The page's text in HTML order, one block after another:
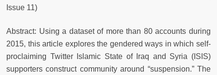
Issue 11)
Abstract: Using a dataset of more than 80 accounts during
2015, this article explores the gendered ways in which self-
proclaiming Twitter Islamic State of Iraq and Syria (ISIS)
supporters construct community around “suspension.” The